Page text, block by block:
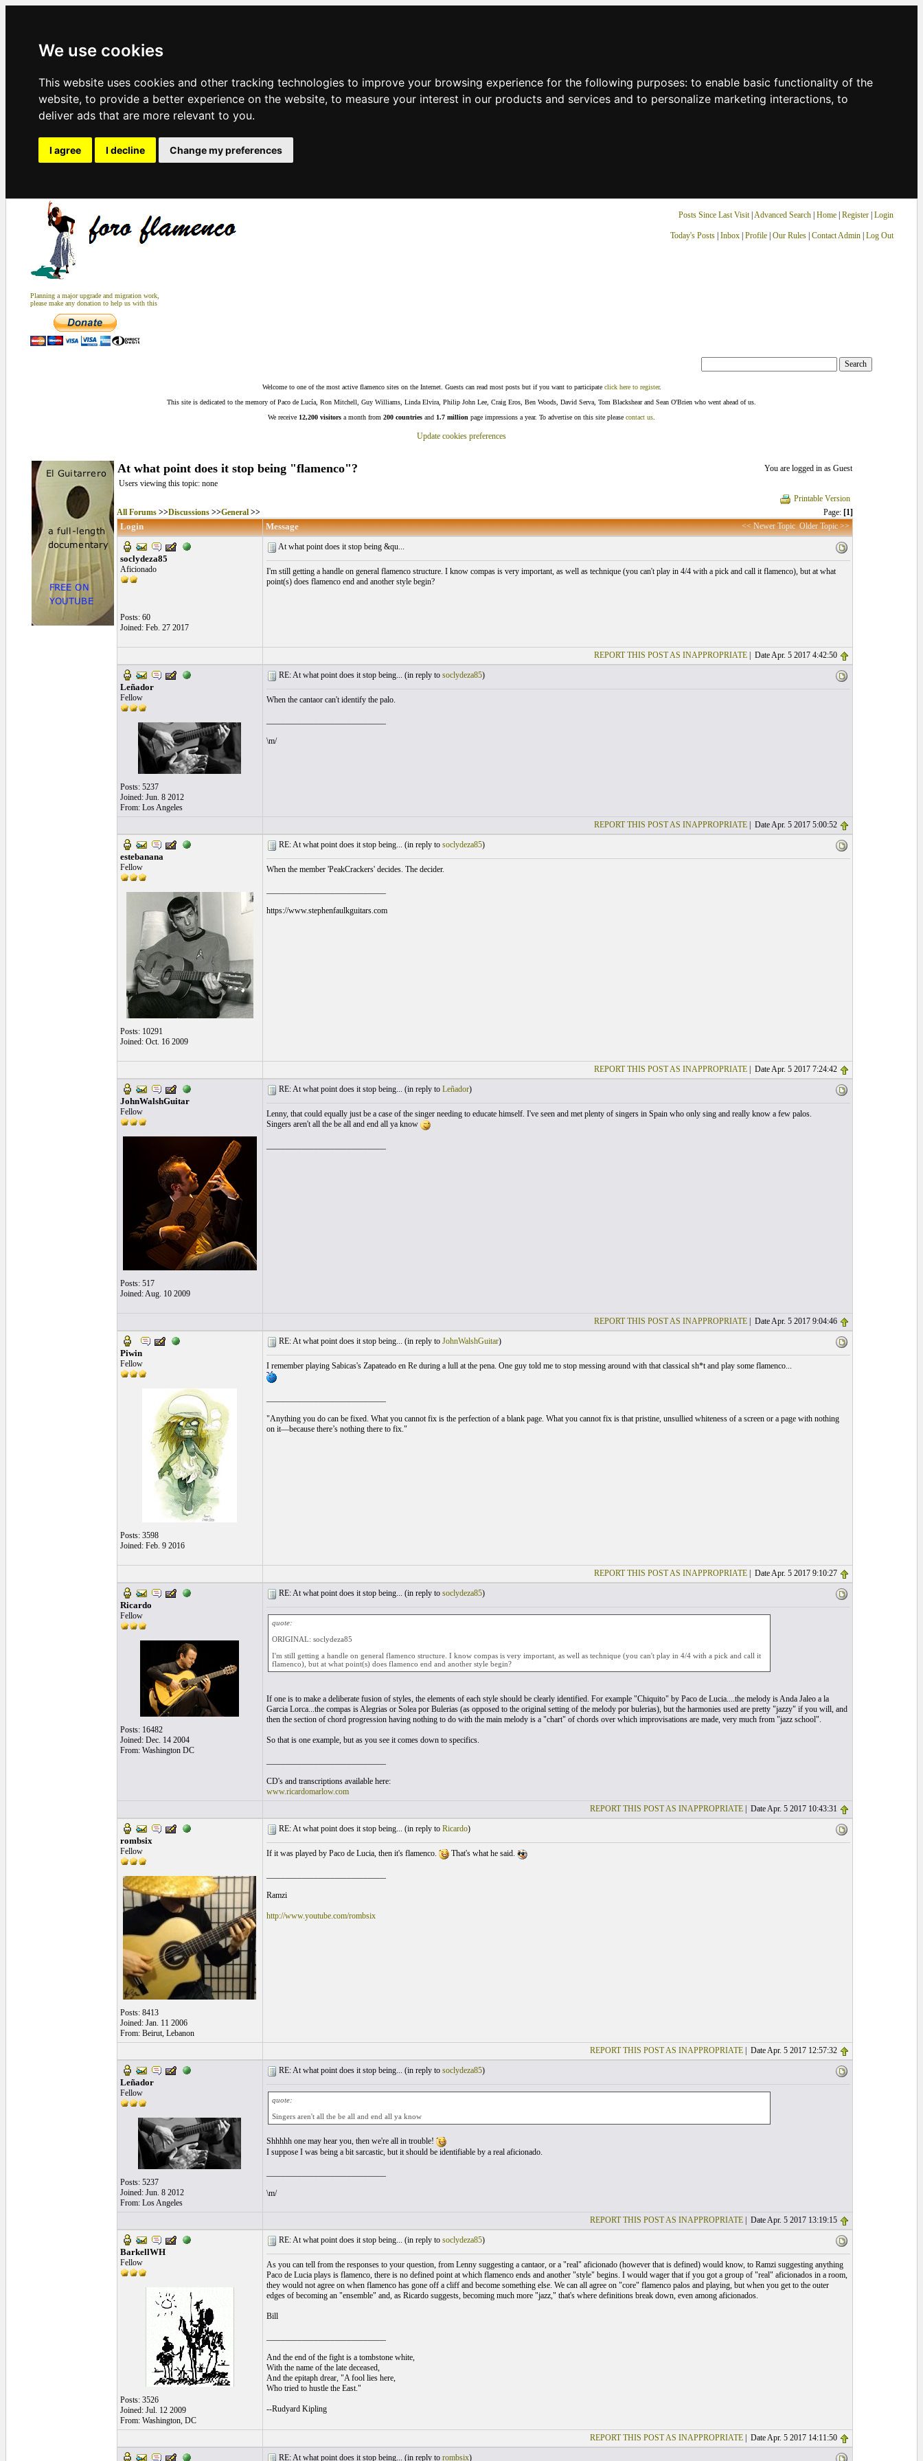
We use cookies
This website uses cookies and other tracking technologies to improve your browsing experience for the following purposes: to enable basic functionality of the
website, to provide a better experience on the website, to measure your interest in our products and services and to personalize marketing interactions, to
deliver ads that are more relevant to you.
I agree I decline Change my preferences
Planning a major upgrade and migration work,
please make any donation to help us with this
Posts Since Last Visit| Advanced Search| Home| Register Login
Today's Posts| Inbox| Profile| Our Rules| Contact Admin| Log Out
Welcome to one of the most active flamenco sites on the Internet. Guests can read most posts but if you want to participate click here to register.
This site is dedicated to the memory of Paco de Lucía, Ron Mitchell, Guy Williams, Linda Elvira, Philip John Lee, Craig Eros, Ben Woods, David Serva, Tom Blackshear and Sean O'Brien who went ahead of us.
We receive 12,200 visitors a month from 200 countries and 1.7 million page impressions a year. To advertise on this site please contact us
Update cookies preferences
At what point does it stop being "flamenco"?
You are logged in as Guest
Users viewing this topic: none
Printable Version
All Forums>>Discussions>>General>> Page: [1]
Login Message << Newer Topic Older Topic >>
soclydeza85
Aficionado
Posts: 60
Joined: Feb. 27 2017
At what point does it stop being &qu...
I'm still getting a handle on general flamenco structure. I know compas is very important, as well as technique (you can't play in 4/4 with a pick and call it flamenco), but at what
point(s) does flamenco end and another style begin?
REPORT THIS POST AS INAPPROPRIATE| Date Apr. 5 2017 4:42:50
Leñador
Fellow
Posts: 5237
Joined: Jun. 8 2012
From: Los Angeles
RE: At what point does it stop being... (in reply to soclydeza85)
When the cantaor can't identify the palo.
\m/
REPORT THIS POST AS INAPPROPRIATE| Date Apr. 5 2017 5:00:52
estebanana
Fellow
Posts: 10291
Joined: Oct. 16 2009
RE: At what point does it stop being... (in reply to soclydeza85)
When the member 'PeakCrackers' decides. The decider.
https://www.stephenfaulkguitars.com
REPORT THIS POST AS INAPPROPRIATE| Date Apr. 5 2017 7:24:42
JohnWalshGuitar
Fellow
Posts: 517
Joined: Aug. 10 2009
RE: At what point does it stop being... (in reply to Leñador)
Lenny, that could equally just be a case of the singer needing to educate himself. I've seen and met plenty of singers in Spain who only sing and really know a few palos.
Singers aren't all the be all and end all ya know
REPORT THIS POST AS INAPPROPRIATE| Date Apr. 5 2017 9:04:46
Piwin
Fellow
Posts: 3598
Joined: Feb. 9 2016
RE: At what point does it stop being... (in reply to JohnWalshGuitar)
I remember playing Sabicas's Zapateado en Re during a lull at the pena. One guy told me to stop messing around with that classical sh*t and play some flamenco...
"Anything you do can be fixed. What you cannot fix is the perfection of a blank page. What you cannot fix is that pristine, unsullied whiteness of a screen or a page with nothing
on it—because there’s nothing there to fix."
REPORT THIS POST AS INAPPROPRIATE| Date Apr. 5 2017 9:10:27
Ricardo
Fellow
Posts: 16482
Joined: Dec. 14 2004
From: Washington DC
RE: At what point does it stop being... (in reply to soclydeza85)
quote:
ORIGINAL: soclydeza85
I'm still getting a handle on general flamenco structure. I know compas is very important, as well as technique (you can't play in 4/4 with a pick and call it
flamenco), but at what point(s) does flamenco end and another style begin?
If one is to make a deliberate fusion of styles, the elements of each style should be clearly identified. For example "Chiquito" by Paco de Lucia....the melody is Anda Jaleo a la
Garcia Lorca...the compas is Alegrias or Solea por Bulerias (as opposed to the original setting of the melody por bulerias), but the harmonies used are pretty "jazzy" if you will, and
then the section of chord progression having nothing to do with the main melody is a "chart" of chords over which improvisations are made, very much from "jazz school".
So that is one example, but as you see it comes down to specifics.
CD's and transcriptions available here:
www.ricardomarlow.com
REPORT THIS POST AS INAPPROPRIATE| Date Apr. 5 2017 10:43:31
rombsix
Fellow
Posts: 8413
Joined: Jan. 11 2006
From: Beirut, Lebanon
RE: At what point does it stop being... (in reply to Ricardo)
If it was played by Paco de Lucia, then it's flamenco. That's what he said.
Ramzi
http://www.youtube.com/rombsix
REPORT THIS POST AS INAPPROPRIATE| Date Apr. 5 2017 12:57:32
Leñador
Fellow
Posts: 5237
Joined: Jun. 8 2012
From: Los Angeles
RE: At what point does it stop being... (in reply to soclydeza85)
quote:
Singers aren't all the be all and end all ya know
Shhhhh one may hear you, then we're all in trouble!
I suppose I was being a bit sarcastic, but it should be identifiable by a real aficionado.
\m/
REPORT THIS POST AS INAPPROPRIATE| Date Apr. 5 2017 13:19:15
BarkellWH
Fellow
Posts: 3526
Joined: Jul. 12 2009
From: Washington, DC
RE: At what point does it stop being... (in reply to soclydeza85)
As you can tell from the responses to your question, from Lenny suggesting a cantaor, or a "real" aficionado (however that is defined) would know, to Ramzi suggesting anything
Paco de Lucia plays is flamenco, there is no defined point at which flamenco ends and another "style" begins. I would wager that if you got a group of "real" aficionados in a room,
they would not agree on when flamenco has gone off a cliff and become something else. We can all agree on "core" flamenco palos and playing, but when you get to the outer
edges of becoming an "ensemble" and, as Ricardo suggests, becoming much more "jazz," that's where definitions break down, even among aficionados.
Bill
And the end of the fight is a tombstone white,
With the name of the late deceased,
And the epitaph drear, "A fool lies here,
Who tried to hustle the East."
--Rudyard Kipling
REPORT THIS POST AS INAPPROPRIATE| Date Apr. 5 2017 14:11:50
RE: At what point does it stop being... (in reply to rombsix)